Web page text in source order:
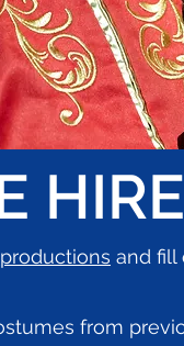
HIRE
and fill
from